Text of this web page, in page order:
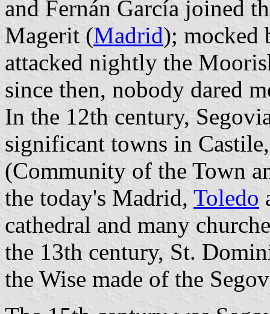
and Fernán García joined
Magerit (Madrid); mocked
attacked nightly the
since then, nobody dared
In the 12th century,
significant towns in
(Community of the Town
the today's Madrid, Toledo
cathedral and many
the 13th century, St.
the Wise made of the